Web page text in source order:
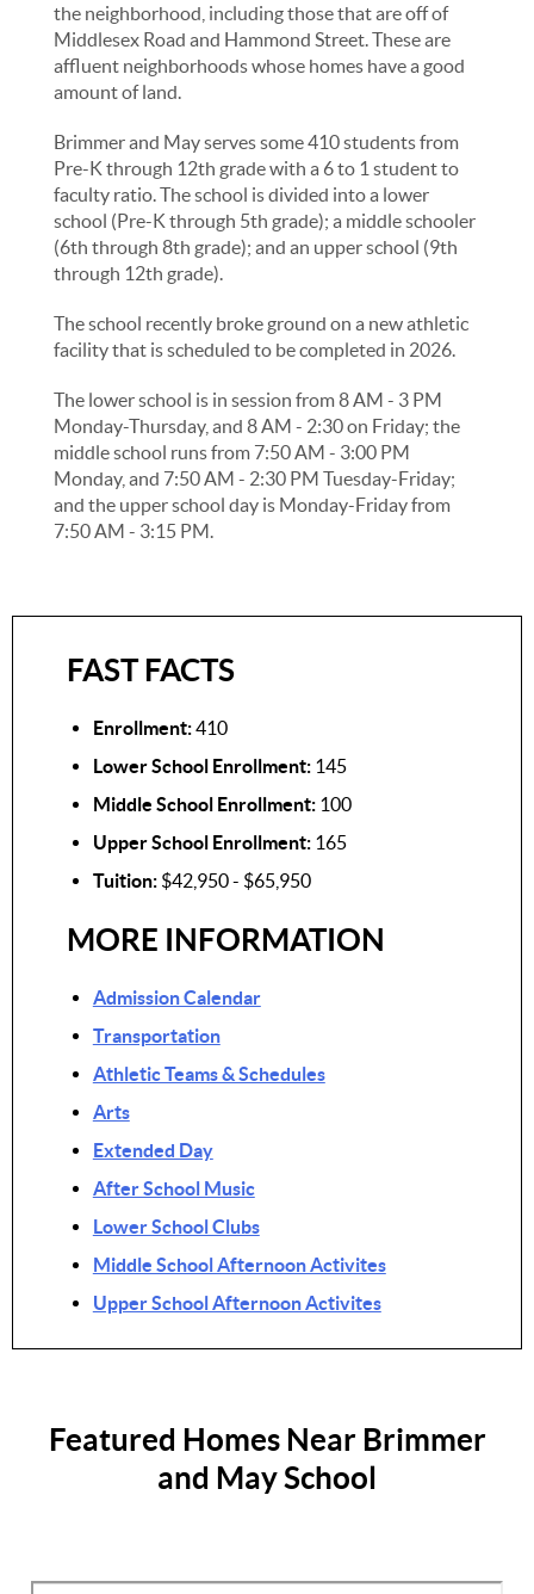
the neighborhood, including those that are off of
Middlesex Road and Hammond Street. These are
affluent neighborhoods whose homes have a good
amount of land.
Brimmer and May serves some 410 students from
Pre-K through 12th grade with a 6 to 1 student to
faculty ratio. The school is divided into a lower
school (Pre-K through 5th grade); a middle schooler
(6th through 8th grade); and an upper school (9th
through 12th grade).
The school recently broke ground on a new athletic
facility that is scheduled to be completed in 2026.
The lower school is in session from 8 AM - 3 PM
Monday-Thursday, and 8 AM - 2:30 on Friday; the
middle school runs from 7:50 AM - 3:00 PM
Monday, and 7:50 AM - 2:30 PM Tuesday-Friday;
and the upper school day is Monday-Friday from
7:50 AM - 3:15 PM.
FAST FACTS
Enrollment:410
Lower School Enrollment:145
Middle School Enrollment:100
Upper School Enrollment:165
Tuition:$42,950 - $65,950
MORE INFORMATION
Admission Calendar
Transportation
Athletic Teams & Schedules
Arts
Extended Day
After School Music
Lower School Clubs
Middle School Afternoon Activites
Upper School Afternoon Activites
Featured Homes Near Brimmer
and May School